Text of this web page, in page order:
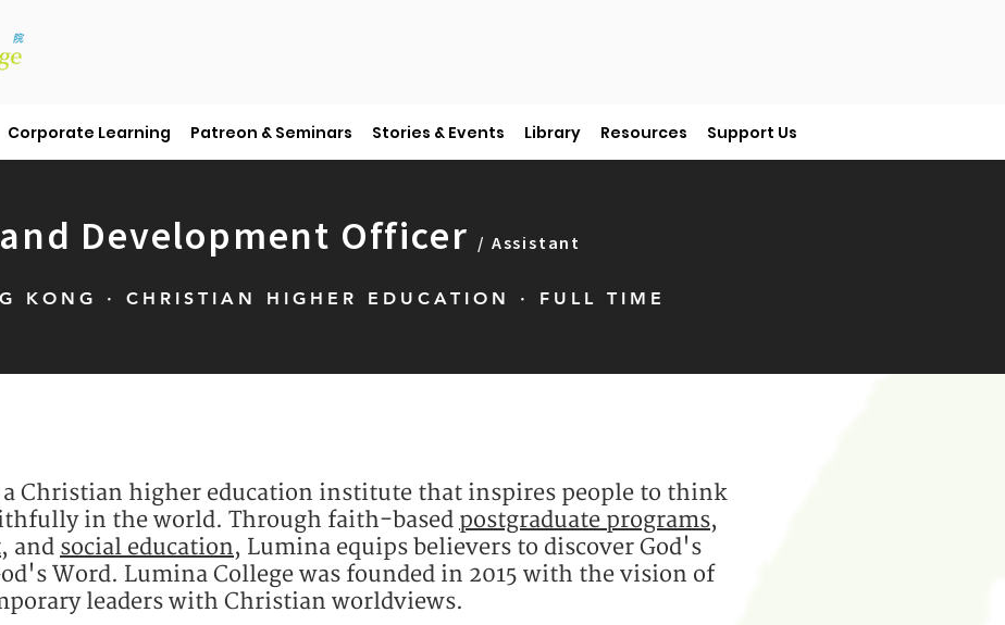
Corporate Learning Patreon & Seminars Stories & Events Library Resources Support Us
Development Officer/ Assistant
KONG · CHRISTIAN HIGHER EDUCATION · FULL TIME
a Christian higher education institute that inspires people to think
in the world. ​Through faith-based postgraduate programs,
, and social education, Lumina equips believers to discover God's
Word. Lumina College was founded in 2015 with the vision of
leaders with Christian worldviews.​